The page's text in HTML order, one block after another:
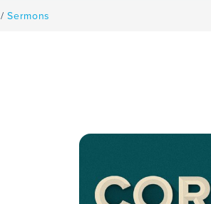
/Sermons
Sermons